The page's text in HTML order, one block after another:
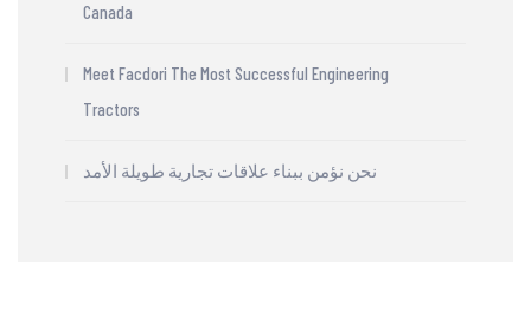
Canada
Meet Facdori The Most Successful Engineering
Tractors
نحن نؤمن ببناء علاقات تجارية طويلة الأمد